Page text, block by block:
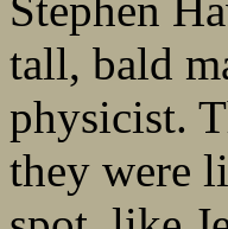
tall, bald
physicist.
they were